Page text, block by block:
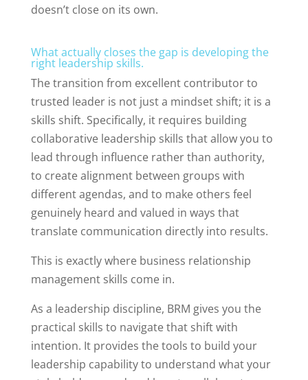
doesn’t close on its own.
What actually closes the gap is developing the
right leadership skills.
The transition from excellent contributor to
trusted leader is not just a mindset shift; it is a
skills shift. Specifically, it requires building
collaborative leadership skills that allow you to
lead through influence rather than authority,
to create alignment between groups with
different agendas, and to make others feel
genuinely heard and valued in ways that
translate communication directly into results.
This is exactly where business relationship
management skills come in.
As a leadership discipline, BRM gives you the
practical skills to navigate that shift with
intention. It provides the tools to build your
leadership capability to understand what your